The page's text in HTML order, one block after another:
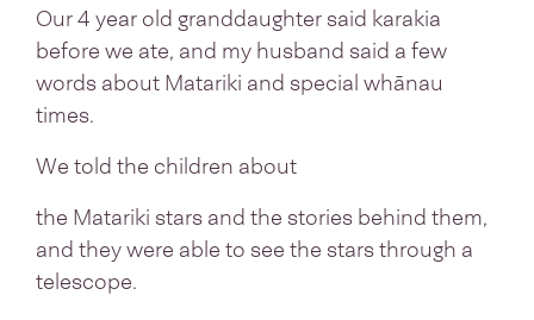
Our 4 year old granddaughter said karakia
before we ate, and my husband said a few
words about Matariki and special whānau
times.
We told the children about
the Matariki stars and the stories behind them,
and they were able to see the stars through a
telescope.